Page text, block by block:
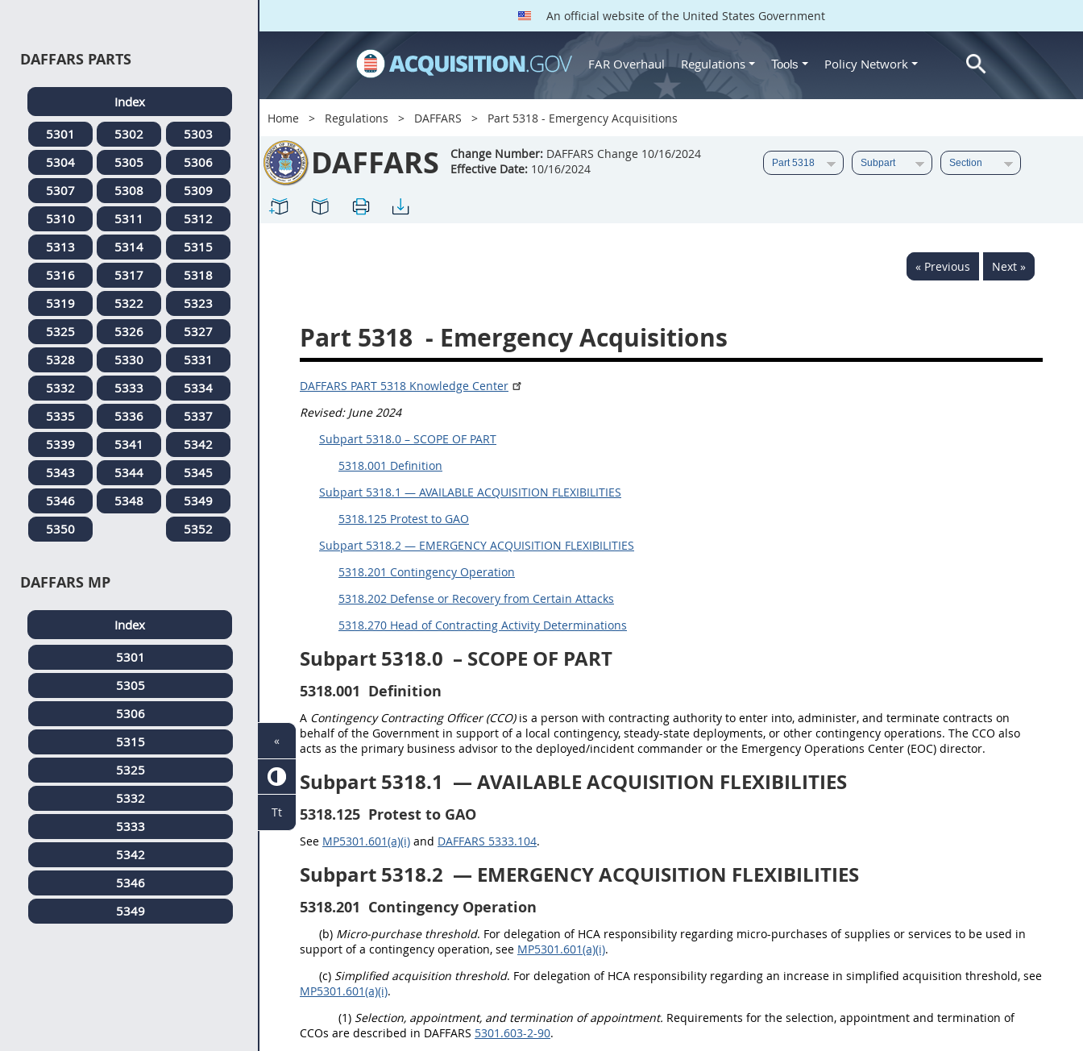
An official website of the United States Government
FAR Overhaul Regulations Tools Policy Network
Home Regulations DAFFARS Part 5318 - Emergency Acquisitions
DAFFARS Change Number: DAFFARS Change 10/16/2024
Effective Date: 10/16/2024
« Previous Next »
Part 5318 - Emergency Acquisitions
DAFFARS PART 5318 Knowledge Center
Revised: June 2024
Subpart 5318.0 – SCOPE OF PART
5318.001 Definition
Subpart 5318.1 — AVAILABLE ACQUISITION FLEXIBILITIES
5318.125 Protest to GAO
Subpart 5318.2 — EMERGENCY ACQUISITION FLEXIBILITIES
5318.201 Contingency Operation
5318.202 Defense or Recovery from Certain Attacks
5318.270 Head of Contracting Activity Determinations
Subpart 5318.0 – SCOPE OF PART
5318.001 Definition
A Contingency Contracting Officer (CCO)is a person with contracting authority to enter into, administer, and terminate contracts on
behalf of the Government in support of a local contingency, steady-state deployments, or other contingency operations. The CCO also
acts as the primary business advisor to the deployed/incident commander or the Emergency Operations Center (EOC) director.
Subpart 5318.1 — AVAILABLE ACQUISITION FLEXIBILITIES
5318.125 Protest to GAO
See MP5301.601(a)(i) and DAFFARS 5333.104.
Subpart 5318.2 — EMERGENCY ACQUISITION FLEXIBILITIES
5318.201 Contingency Operation
(b) Micro-purchase threshold. For delegation of HCA responsibility regarding micro-purchases of supplies or services to be used in
support of a contingency operation, see MP5301.601(a)(i).
(c) Simplified acquisition threshold. For delegation of HCA responsibility regarding an increase in simplified acquisition threshold, see
MP5301.601(a)(i).
(1) Selection, appointment, and termination of appointment. Requirements for the selection, appointment and termination of
CCOs are described in DAFFARS 5301.603-2-90.
DAFFARS PARTS
Index
5301
5302
5303
5304
5305
5306
5307
5308
5309
5310
5311
5312
5313
5314
5315
5316
5317
5318
5319
5322
5323
5325
5326
5327
5328
5330
5331
5332
5333
5334
5335
5336
5337
5339
5341
5342
5343
5344
5345
5346
5348
5349
5350
5352
DAFFARS MP
Index
5301
5305
5306
5315
5325
5332
5333
5342
5346
5349
«
Tt